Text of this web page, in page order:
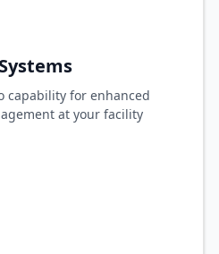
capability for enhanced
at your facility